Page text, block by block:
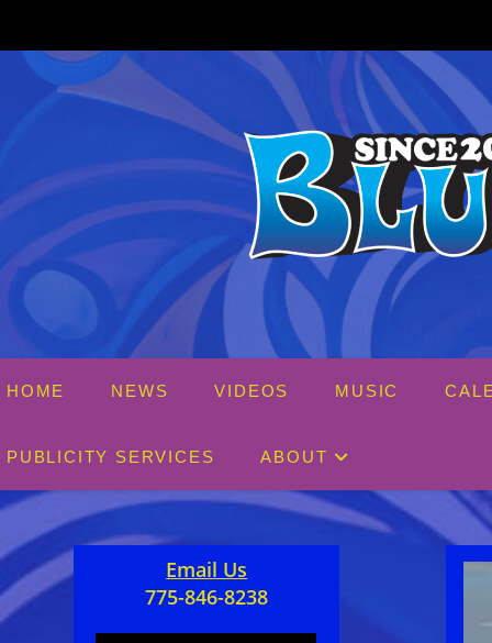
content
HOME NEWS VIDEOS MUSIC
PUBLICITY SERVICES ABOUT
Email Us
775-846-8238